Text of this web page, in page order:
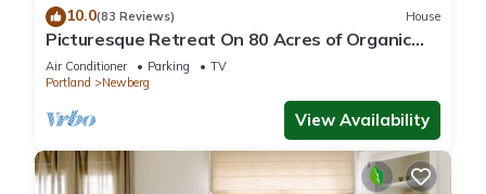
10.0(83 Reviews) House
Picturesque Retreat On 80 Acres of Organic
Farmland, Farm Animals Galore In Middle of
Wine Country
Air Conditioner Parking
TV
Portland
Newberg
View Availability